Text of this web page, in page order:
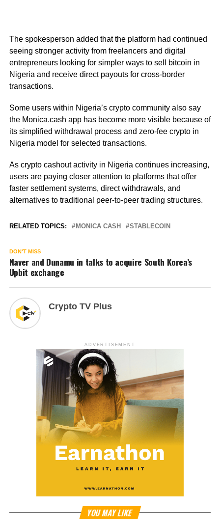
The spokesperson added that the platform had continued
seeing stronger activity from freelancers and digital
entrepreneurs looking for simpler ways to sell bitcoin in
Nigeria and receive direct payouts for cross-border
transactions.
Some users within Nigeria’s crypto community also say
the Monica.cash app has become more visible because of
its simplified withdrawal process and zero-fee crypto in
Nigeria model for selected transactions.
As crypto cashout activity in Nigeria continues increasing,
users are paying closer attention to platforms that offer
faster settlement systems, direct withdrawals, and
alternatives to traditional peer-to-peer trading structures.
RELATED TOPICS: MONICA CASH STABLECOIN
DON'T MISS
Naver and Dunamu in talks to acquire South Korea’s
Upbit exchange
Crypto TV Plus
ADVERTISEMENT
YOU MAY LIKE